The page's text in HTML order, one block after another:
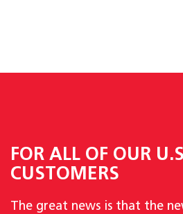
FOR ALL OF OUR
CUSTOMERS
The great news is that the